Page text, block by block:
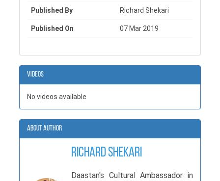
Published By Richard Shekari
Published On 07 Mar 2019
Videos
No videos available
About Author
richard shekari
Daastan's Cultural Ambassador in